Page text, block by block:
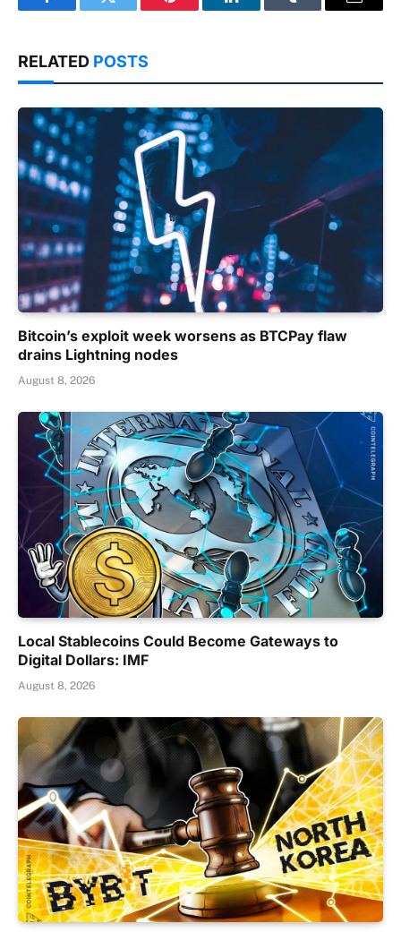
FacebookTwitter Pinterest LinkedInTumblr Email
RELATED POSTS
Bitcoin’s exploit week worsens as BTCPay flaw
drains Lightning nodes
August 8, 2026
Local Stablecoins Could Become Gateways to
Digital Dollars: IMF
August 8, 2026